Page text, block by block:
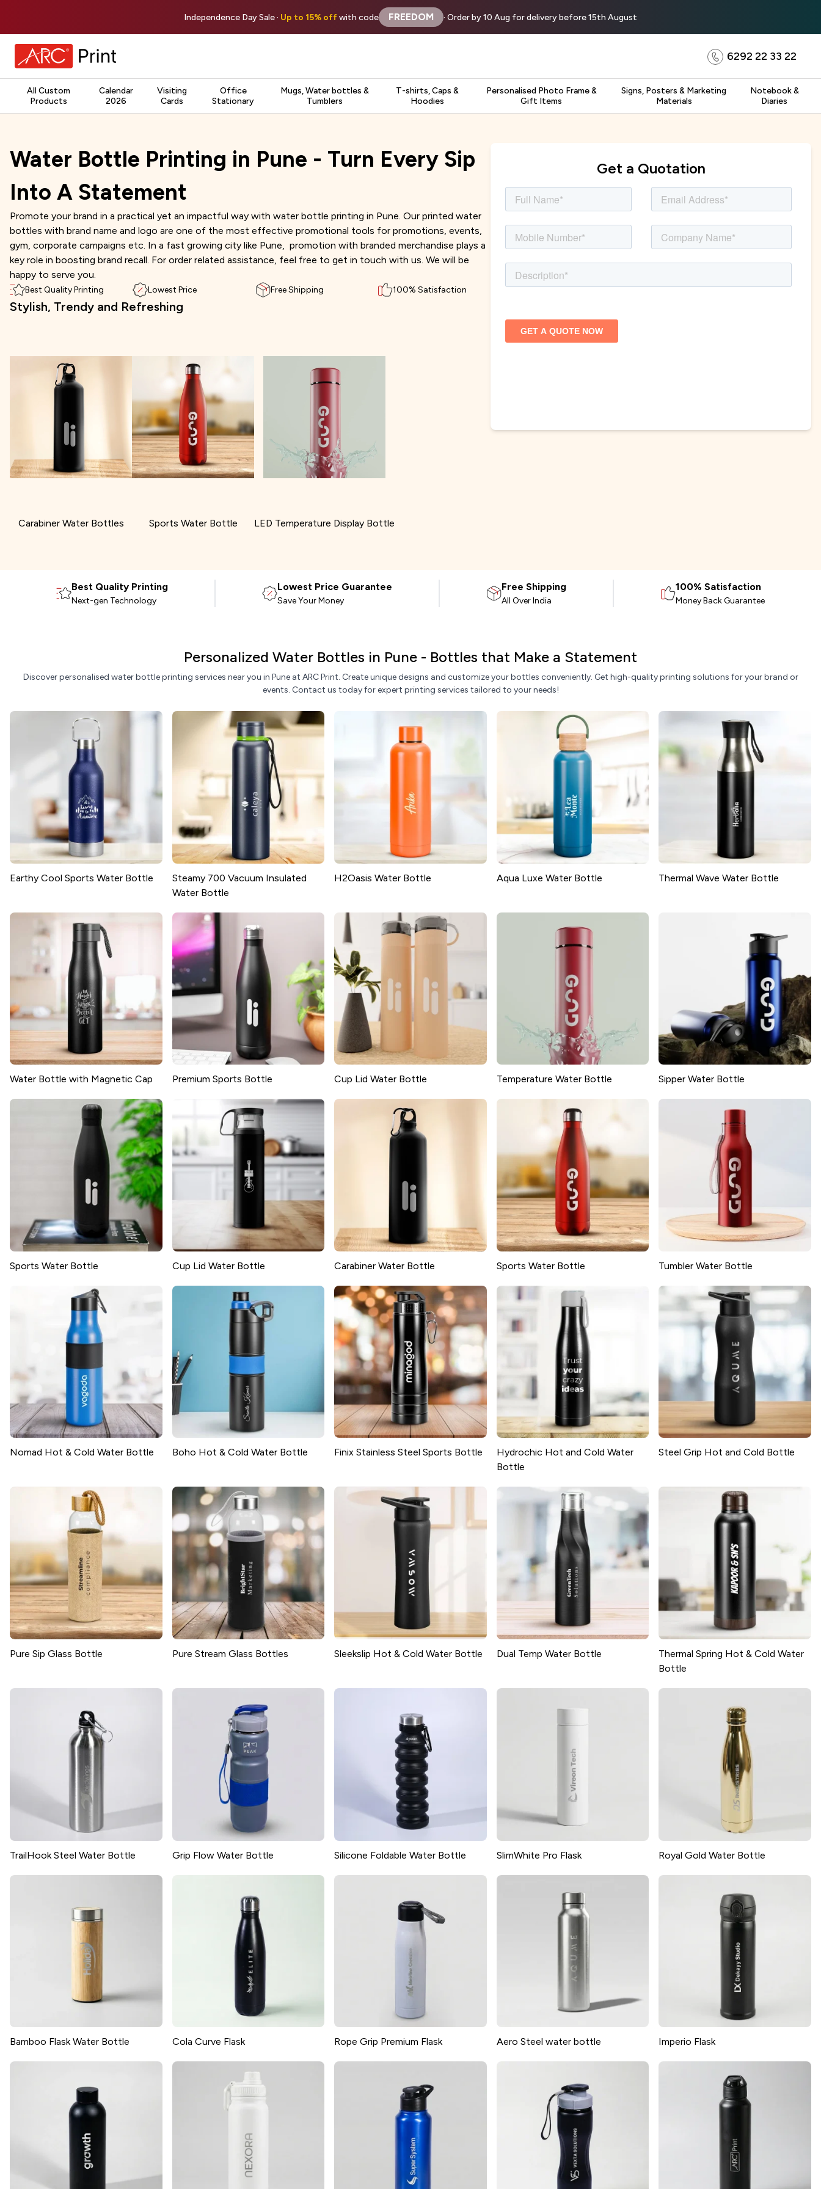
Independence Day Sale · Up to 15% offwith code FREEDOM · Order by 10 Aug for delivery before 15th August
6292 22 33 22
All Custom
Products
Calendar
2026
Visiting
Cards
Office
Stationary
Mugs, Water bottles &
Tumblers
T-shirts, Caps &
Hoodies
Personalised Photo Frame &
Gift Items
Signs, Posters & Marketing
Materials
Notebook &
Diaries
Water Bottle Printing in Pune - Turn Every Sip
Into A Statement
Promote your brand in a practical yet an impactful way with water bottle printing in Pune. Our printed water
bottles with brand name and logo are one of the most effective promotional tools for promotions, events,
gym, corporate campaigns etc. In a fast growing city like Pune, promotion with branded merchandise plays a
key role in boosting brand recall. For order related assistance, feel free to get in touch with us. We will be
happy to serve you.
Best Quality Printing Lowest Price Free Shipping 100% Satisfaction
Stylish, Trendy and Refreshing
Carabiner Water Bottles Sports Water Bottle LED Temperature Display Bottle
Get a Quotation
Best Quality Printing
Next-gen Technology
Lowest Price Guarantee
Save Your Money
Free Shipping
All Over India
100% Satisfaction
Money Back Guarantee
Personalized Water Bottles in Pune - Bottles that Make a Statement
Discover personalised water bottle printing services near you in Pune at ARC Print. Create unique designs and customize your bottles conveniently. Get high-quality printing solutions for your brand or
events. Contact us today for expert printing services tailored to your needs!
Earthy Cool Sports Water Bottle
Steamy 700 Vacuum Insulated
Water Bottle
H2Oasis Water Bottle Aqua Luxe Water Bottle Thermal Wave Water Bottle
Water Bottle with Magnetic Cap Premium Sports Bottle Cup Lid Water Bottle Temperature Water Bottle Sipper Water Bottle
Sports Water Bottle Cup Lid Water Bottle Carabiner Water Bottle Sports Water Bottle Tumbler Water Bottle
Nomad Hot & Cold Water Bottle Boho Hot & Cold Water Bottle Finix Stainless Steel Sports Bottle
Hydrochic Hot and Cold Water
Bottle
Steel Grip Hot and Cold Bottle
Pure Sip Glass Bottle Pure Stream Glass Bottles Sleekslip Hot & Cold Water Bottle Dual Temp Water Bottle
Thermal Spring Hot & Cold Water
Bottle
TrailHook Steel Water Bottle Grip Flow Water Bottle Silicone Foldable Water Bottle SlimWhite Pro Flask Royal Gold Water Bottle
Bamboo Flask Water Bottle Cola Curve Flask Rope Grip Premium Flask Aero Steel water bottle Imperio Flask